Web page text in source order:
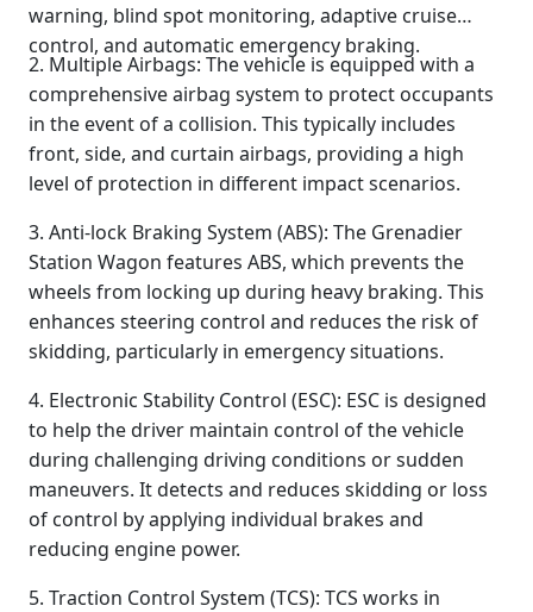
warning, blind spot monitoring, adaptive cruise
control, and automatic emergency braking.
2. Multiple Airbags: The vehicle is equipped with a
comprehensive airbag system to protect occupants
in the event of a collision. This typically includes
front, side, and curtain airbags, providing a high
level of protection in different impact scenarios.
3. Anti-lock Braking System (ABS): The Grenadier
Station Wagon features ABS, which prevents the
wheels from locking up during heavy braking. This
enhances steering control and reduces the risk of
skidding, particularly in emergency situations.
4. Electronic Stability Control (ESC): ESC is designed
to help the driver maintain control of the vehicle
during challenging driving conditions or sudden
maneuvers. It detects and reduces skidding or loss
of control by applying individual brakes and
reducing engine power.
5. Traction Control System (TCS): TCS works in